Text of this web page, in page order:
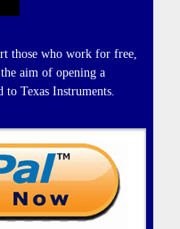
those who work for free,
aim of opening a
Texas Instruments.